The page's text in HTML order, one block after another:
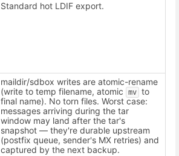
Standard hot LDIF export.
maildir/sdbox writes are atomic-rename
(write to temp filename, atomic
mv to
final name). No torn files. Worst case:
messages arriving during the tar
window may land after the tar's
snapshot — they're durable upstream
(postfix queue, sender's MX retries) and
captured by the next backup.